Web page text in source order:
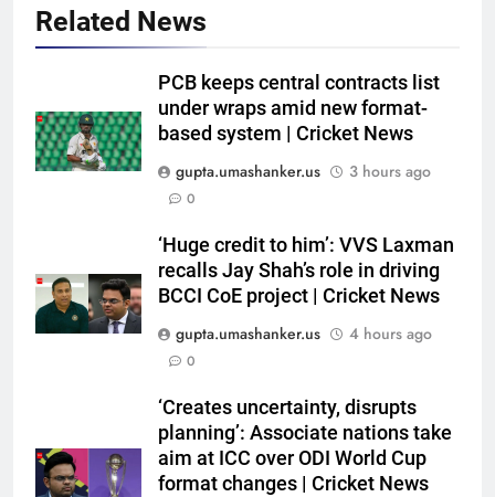
Related News
PCB keeps central contracts list
under wraps amid new format-
based system | Cricket News
gupta.umashanker.us
3 hours ago
0
‘Huge credit to him’: VVS Laxman
recalls Jay Shah’s role in driving
BCCI CoE project | Cricket News
gupta.umashanker.us
4 hours ago
0
‘Creates uncertainty, disrupts
planning’: Associate nations take
aim at ICC over ODI World Cup
format changes | Cricket News
reverse: Inside India’s final net
session in Colombo | Cricket
News
CRICKET
6
‘Yuvraj Singh asked me to stand
recalls first India dressing room
experience | Cricket News
CRICKET
7